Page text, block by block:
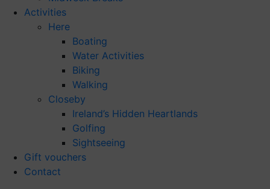
Activities
Here
Boating
Water Activities
Biking
Walking
Closeby
Ireland’s Hidden Heartlands
Golfing
Sightseeing
Gift vouchers
Contact